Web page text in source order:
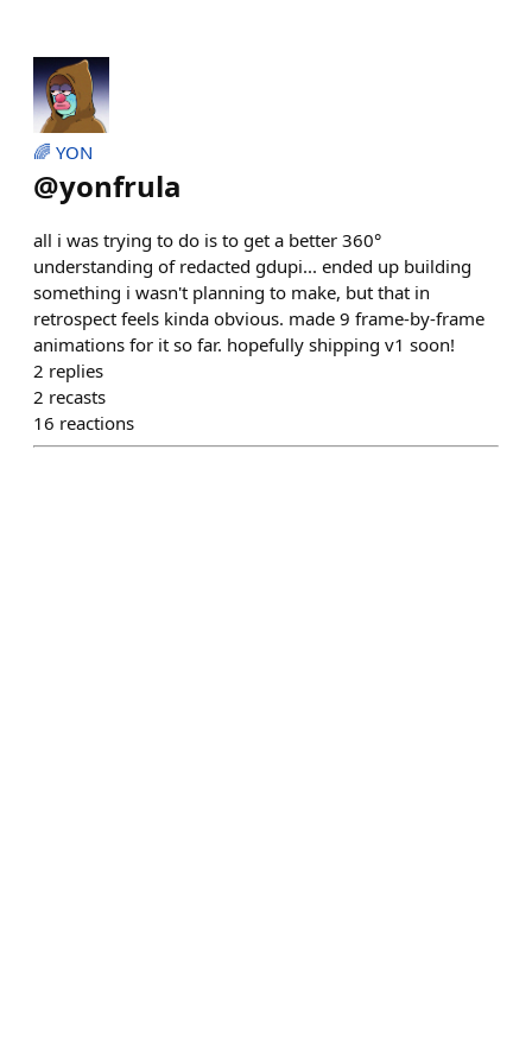
🌈 YON
@yonfrula
all i was trying to do is to get a better 360°
understanding of redacted gdupi... ended up building
something i wasn't planning to make, but that in
retrospect feels kinda obvious. made 9 frame-by-frame
animations for it so far. hopefully shipping v1 soon!
2 replies
2 recasts
16 reactions